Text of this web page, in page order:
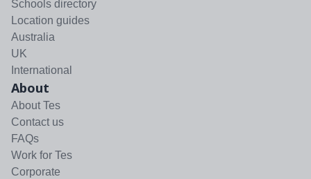
Schools directory
Location guides
Australia
UK
International
About
About Tes
Contact us
FAQs
Work for Tes
Corporate